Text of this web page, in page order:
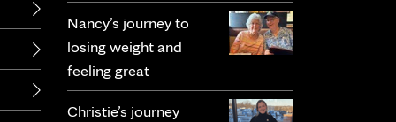
Nancy’s journey to
losing weight and
feeling great
Christie’s journey